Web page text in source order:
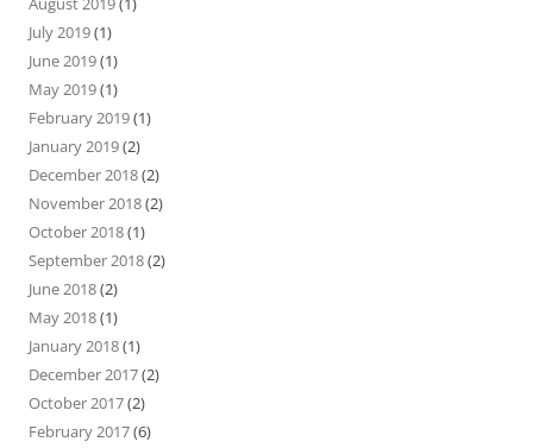
July 2019(1)
June 2019(1)
May 2019(1)
February 2019(1)
January 2019(2)
December 2018(2)
November 2018(2)
October 2018(1)
September 2018(2)
June 2018(2)
May 2018(1)
January 2018(1)
December 2017(2)
October 2017(2)
February 2017(6)